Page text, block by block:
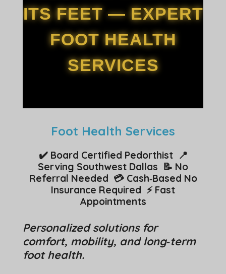
ITS FEET — EXPERT
FOOT HEALTH
SERVICES
Foot Health Services
✔️ Board Certified Pedorthist 📍
Serving Southwest Dallas 📝 No
Referral Needed 💳 Cash‑Based No
Insurance Required ⚡ Fast
Appointments
Personalized solutions for
comfort, mobility, and long‑term
foot health.